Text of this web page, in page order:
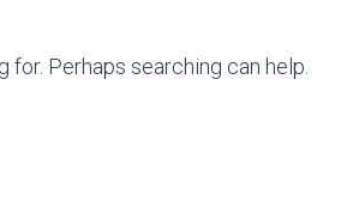
for. Perhaps searching can help.